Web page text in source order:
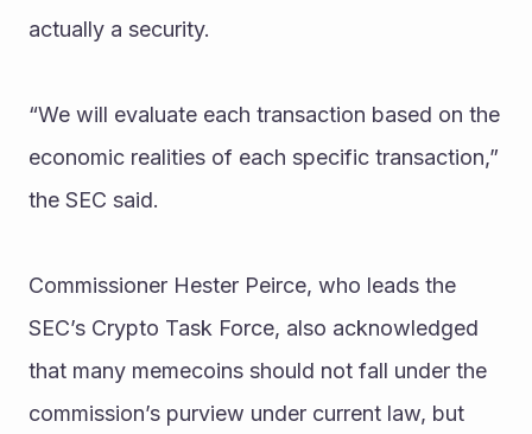
actually a security.
“We will evaluate each transaction based on the
economic realities of each specific transaction,”
the SEC said.
Commissioner Hester Peirce, who leads the
SEC’s Crypto Task Force, also acknowledged
that many memecoins should not fall under the
commission’s purview under current law, but